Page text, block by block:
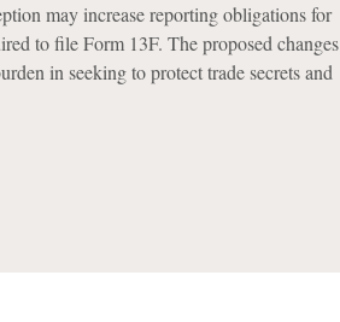
may increase reporting obligations for
to file Form 13F. The proposed changes
in seeking to protect trade secrets and